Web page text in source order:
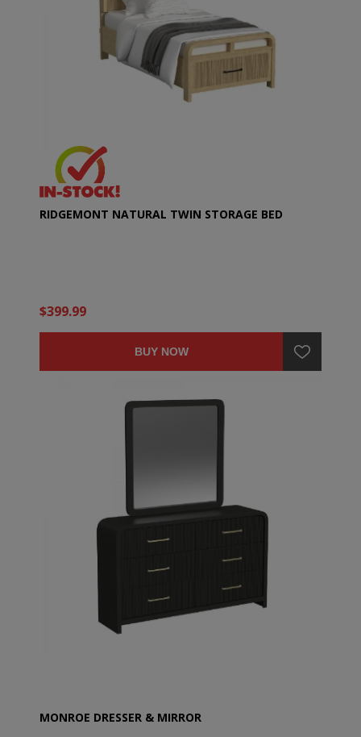
RIDGEMONT NATURAL TWIN STORAGE BED
$399.99
BUY NOW
MONROE DRESSER & MIRROR